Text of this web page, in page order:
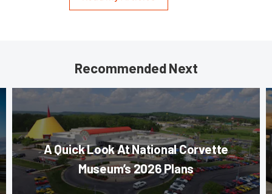
Recommended Next
A Quick Look At National Corvette
Museum’s 2026 Plans